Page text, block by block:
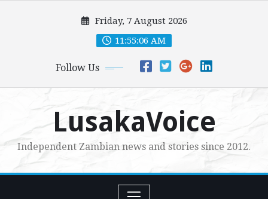
Friday, 7 August 2026
11:55:08 AM
Follow Us
LusakaVoice
Independent Zambian news and stories since 2012.